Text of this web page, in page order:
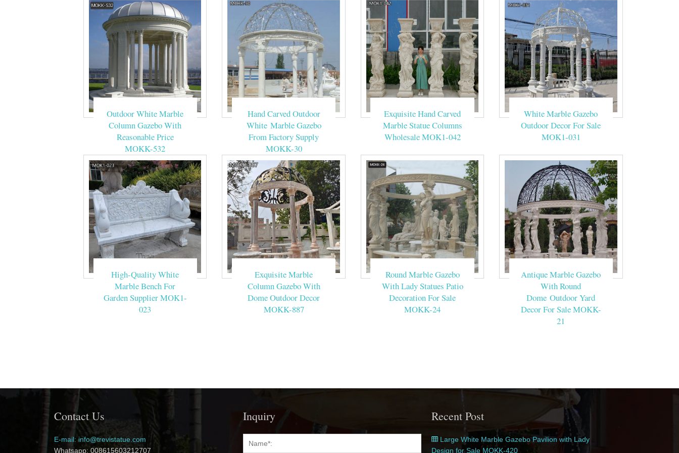
Outdoor White Marble
Column Gazebo With
Reasonable Price
MOKK-532
Hand Carved Outdoor
White Marble Gazebo
From Factory Supply
MOKK-30
Exquisite Hand Carved
Marble Statue Columns
Wholesale MOK1-042
White Marble Gazebo
Outdoor Decor For Sale
MOK1-031
High-Quality White
Marble Bench For
Garden Supplier MOK1-
023
Exquisite Marble
Column Gazebo With
Dome Outdoor Decor
MOKK-887
Round Marble Gazebo
With Lady Statues Patio
Decoration For Sale
MOKK-24
Antique Marble Gazebo
With Round
Dome Outdoor Yard
Decor For Sale MOKK-
21
Contact Us
E-mail: info@trevistatue.com
Whatsapp: 008615603212707
Inquiry Recent Post
Large White Marble Gazebo Pavilion with Lady
Design for Sale MOKK-420